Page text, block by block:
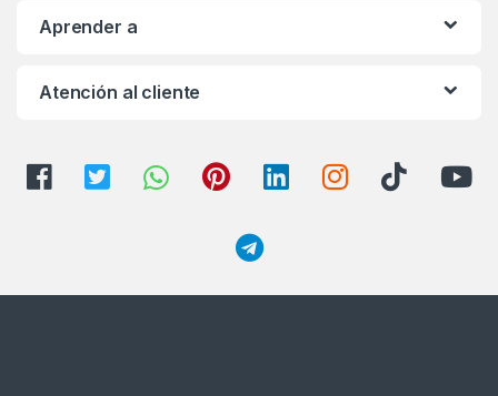
Aprender a
Atención al cliente